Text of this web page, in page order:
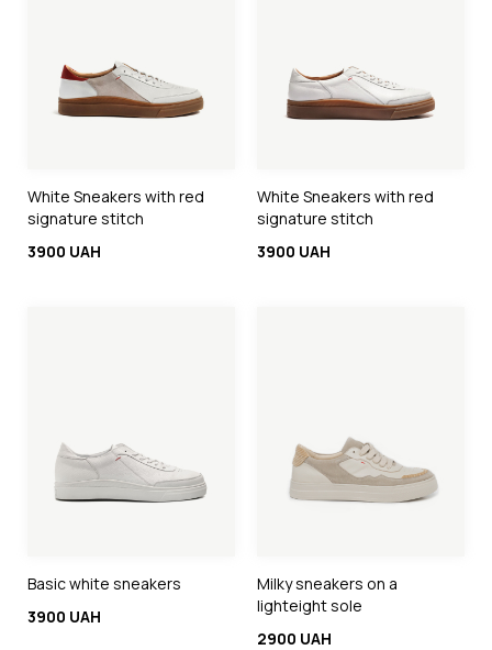
White Sneakers with red
signature stitch
3900 UAH
White Sneakers with red
signature stitch
3900 UAH
Basic white sneakers
3900 UAH
Milky sneakers on a
lighteight sole
2900 UAH